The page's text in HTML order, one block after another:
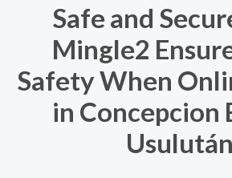
Safe and
Mingle2
Safety When
in Concepcion
Usulután